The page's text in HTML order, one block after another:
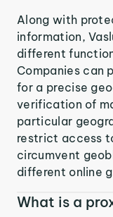
Along with
information,
different
Companies can
for a precise
verification of
particular
restrict access
circumvent
different online
What is a